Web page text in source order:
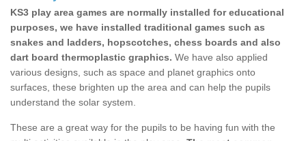
KS3 play area games are normally installed for educational
purposes, we have installed traditional games such as
snakes and ladders, hopscotches, chess boards and also
dart board thermoplastic graphics. We have also applied
various designs, such as space and planet graphics onto
surfaces, these brighten up the area and can help the pupils
understand the solar system.
These are a great way for the pupils to be having fun with the